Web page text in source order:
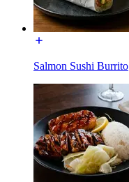
Salmon Sushi Burrito